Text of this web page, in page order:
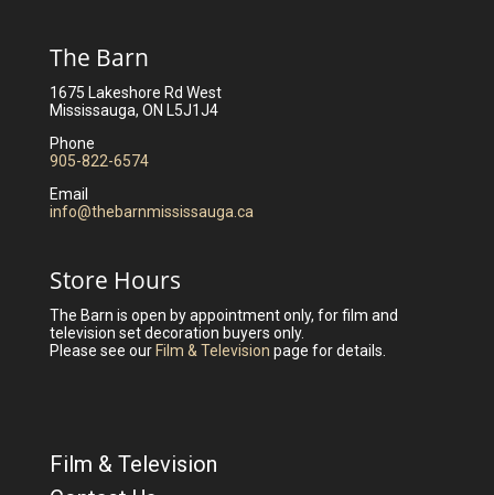
The Barn
1675 Lakeshore Rd West
Mississauga, ON L5J1J4
Phone
905-822-6574
Email
info@thebarnmississauga.ca
Store Hours
The Barn is open by appointment only, for film and
television set decoration buyers only.
Please see our Film & Television page for details.
Film & Television